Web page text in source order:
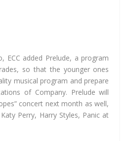
ECC added Prelude, a program
so that the younger ones
musical program and prepare
of Company. Prelude will
concert next month as well,
Perry, Harry Styles, Panic at